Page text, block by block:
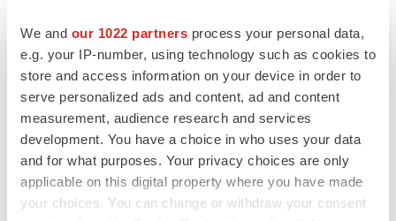
We and our 1022 partners process your personal data,
e.g. your IP-number, using technology such as cookies to
store and access information on your device in order to
serve personalized ads and content, ad and content
measurement, audience research and services
development. You have a choice in who uses your data
and for what purposes. Your privacy choices are only
applicable on this digital property where you have made
your choices. You can change or withdraw your consent
factors and other cautionary statements. The information
set forth herein speaks only as of the date thereof.
Contacts
Jessica Morris (corporate)
Tonix Pharmaceuticals
investor.relations@tonixpharma.com
(862) 904-8182